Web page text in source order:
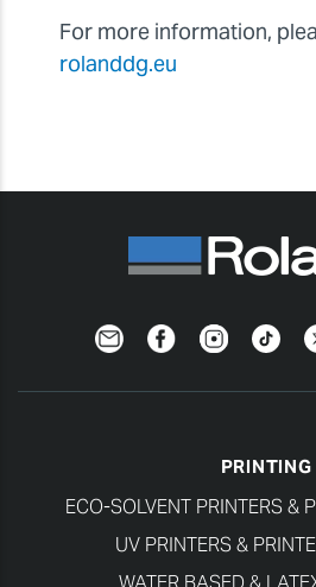
For more information,
rolanddg.eu
NewsletterFacebookInstagramTikTok
PRINTING
ECO-SOLVENT PRINTERS &
UV PRINTERS &